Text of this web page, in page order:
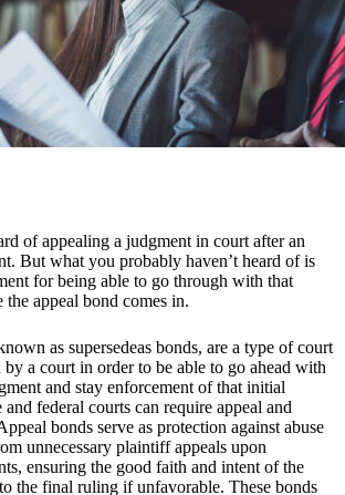
of appealing a judgment in court after an
But what you probably haven’t heard of is
for being able to go through with that
the appeal bond comes in.
as supersedeas bonds, are a type of court
a court in order to be able to go ahead with
and stay enforcement of that initial
federal courts can require appeal and
bonds serve as protection against abuse
unnecessary plaintiff appeals upon
ensuring the good faith and intent of the
the final ruling if unfavorable. These bonds